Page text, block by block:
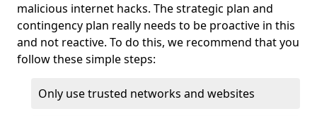
malicious internet hacks. The strategic plan and
contingency plan really needs to be proactive in this
and not reactive. To do this, we recommend that you
follow these simple steps:
Only use trusted networks and websites